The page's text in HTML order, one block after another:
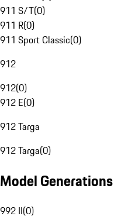
911 S/T(0)
911 R(0)
911 Sport Classic(0)
912
912(0)
912 E(0)
912 Targa
912 Targa(0)
Model Generations
992 II(0)